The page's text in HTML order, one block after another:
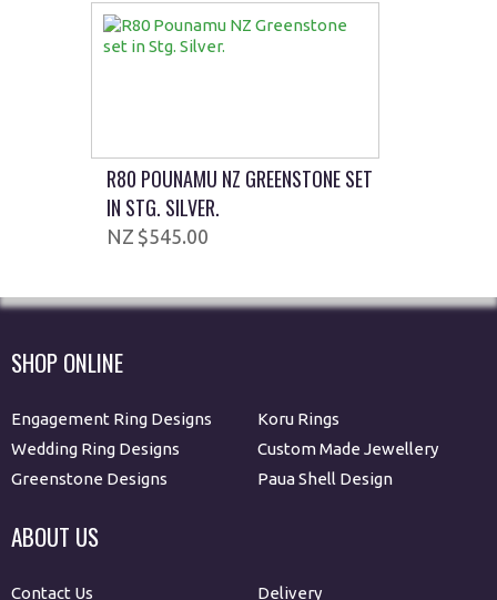
R80 POUNAMU NZ GREENSTONE SET
IN STG. SILVER.
$545.00
SHOP ONLINE
Engagement Ring Designs
Wedding Ring Designs
Greenstone Designs
Koru Rings
Custom Made Jewellery
Paua Shell Design
ABOUT US
Contact Us Delivery